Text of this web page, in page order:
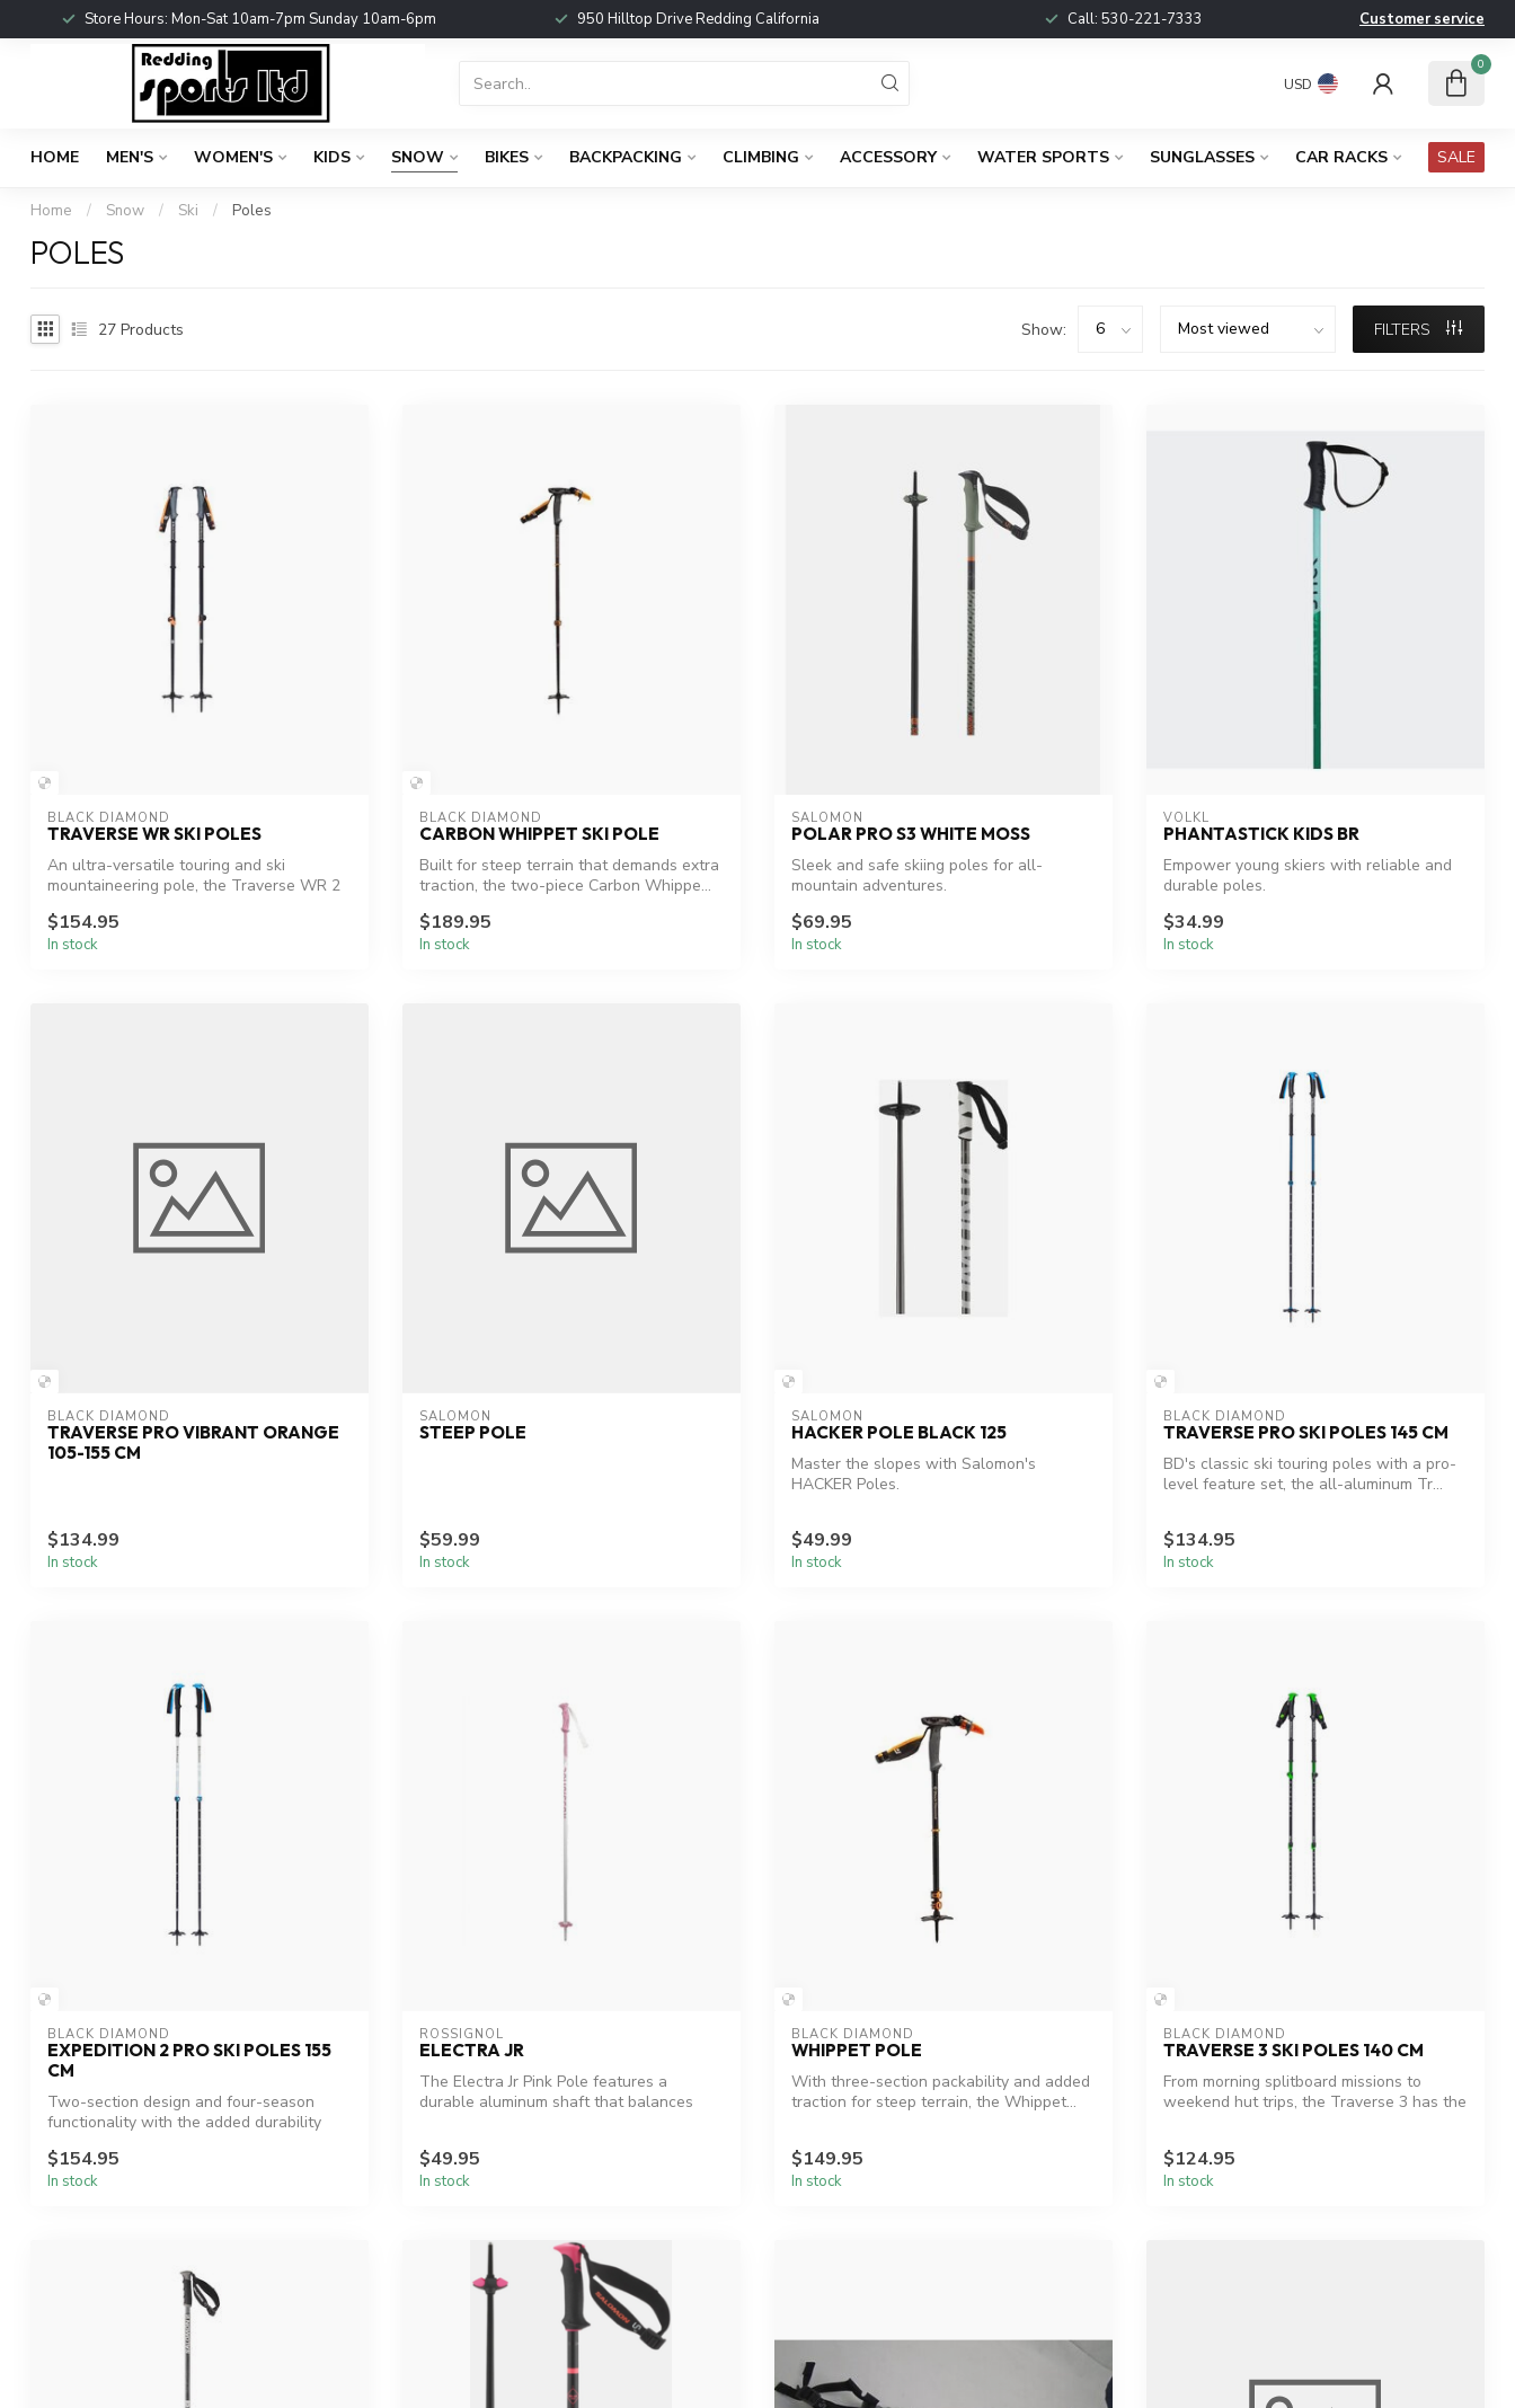
Store Hours: Mon-Sat 10am-7pm Sunday 10am-6pm 950 Hilltop Drive Redding California Call: 530-221-7333 Customer service
USD
0
HOME MEN'S WOMEN'S KIDS SNOW BIKES BACKPACKING CLIMBING ACCESSORY WATER SPORTS SUNGLASSES CAR RACKS SALE
Home / Snow / Ski / Poles
POLES
27 Products Show: FILTERS
BLACK DIAMOND
TRAVERSE WR SKI POLES
An ultra-versatile touring and ski
mountaineering pole, the Traverse WR 2
$154.95
In stock
BLACK DIAMOND
CARBON WHIPPET SKI POLE
Built for steep terrain that demands extra
traction, the two-piece Carbon Whippe...
$189.95
In stock
SALOMON
POLAR PRO S3 WHITE MOSS
Sleek and safe skiing poles for all-
mountain adventures.
$69.95
In stock
VOLKL
PHANTASTICK KIDS BR
Empower young skiers with reliable and
durable poles.
$34.99
In stock
BLACK DIAMOND
TRAVERSE PRO VIBRANT ORANGE
105-155 CM
$134.99
In stock
SALOMON
STEEP POLE
$59.99
In stock
SALOMON
HACKER POLE BLACK 125
Master the slopes with Salomon's
HACKER Poles.
$49.99
In stock
BLACK DIAMOND
TRAVERSE PRO SKI POLES 145 CM
BD's classic ski touring poles with a pro-
level feature set, the all-aluminum Tr...
$134.95
In stock
BLACK DIAMOND
EXPEDITION 2 PRO SKI POLES 155
CM
Two-section design and four-season
functionality with the added durability
$154.95
In stock
ROSSIGNOL
ELECTRA JR
The Electra Jr Pink Pole features a
durable aluminum shaft that balances
$49.95
In stock
BLACK DIAMOND
WHIPPET POLE
With three-section packability and added
traction for steep terrain, the Whippet...
$149.95
In stock
BLACK DIAMOND
TRAVERSE 3 SKI POLES 140 CM
From morning splitboard missions to
weekend hut trips, the Traverse 3 has the
$124.95
In stock